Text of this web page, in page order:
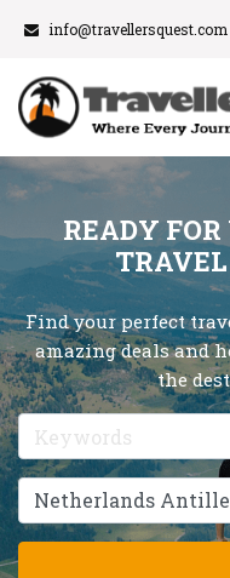
info@travellersquest.com
READY
Find your perfect
amazing deals and
the